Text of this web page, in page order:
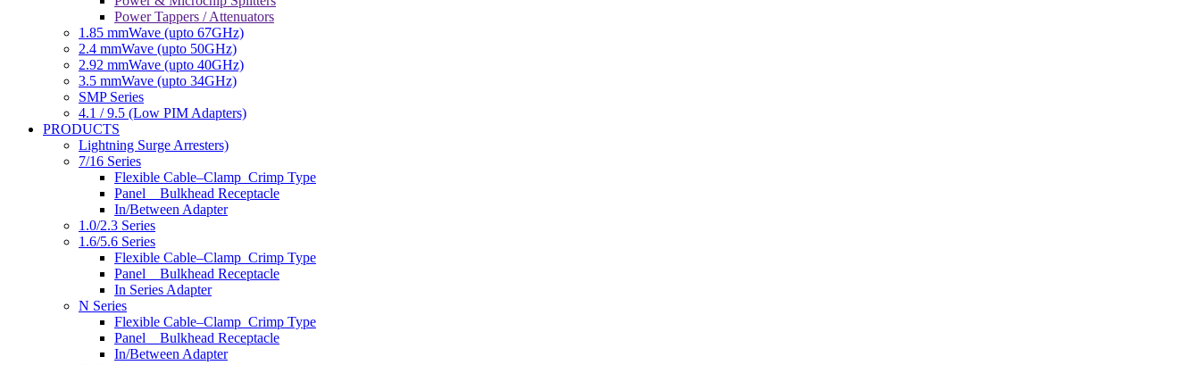
Power Tappers / Attenuators
1.85 mmWave (upto 67GHz)
2.4 mmWave (upto 50GHz)
2.92 mmWave (upto 40GHz)
3.5 mmWave (upto 34GHz)
SMP Series
4.1 / 9.5 (Low PIM Adapters)
PRODUCTS
Lightning Surge Arresters)
7/16 Series
Flexible Cable–Clamp_Crimp Type
Panel _ Bulkhead Receptacle
In/Between Adapter
1.0/2.3 Series
1.6/5.6 Series
Flexible Cable–Clamp_Crimp Type
Panel _ Bulkhead Receptacle
In Series Adapter
N Series
Flexible Cable–Clamp_Crimp Type
Panel _ Bulkhead Receptacle
In/Between Adapter